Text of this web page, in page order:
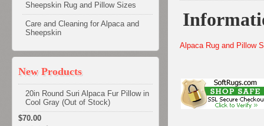
Sheepskin Rug and Pillow Sizes
Care and Cleaning for Alpaca and
Sheepskin
New Products
20in Round Suri Alpaca Fur Pillow in
Cool Gray (Out of Stock)
$70.00
Alpaca Rug and Pillow